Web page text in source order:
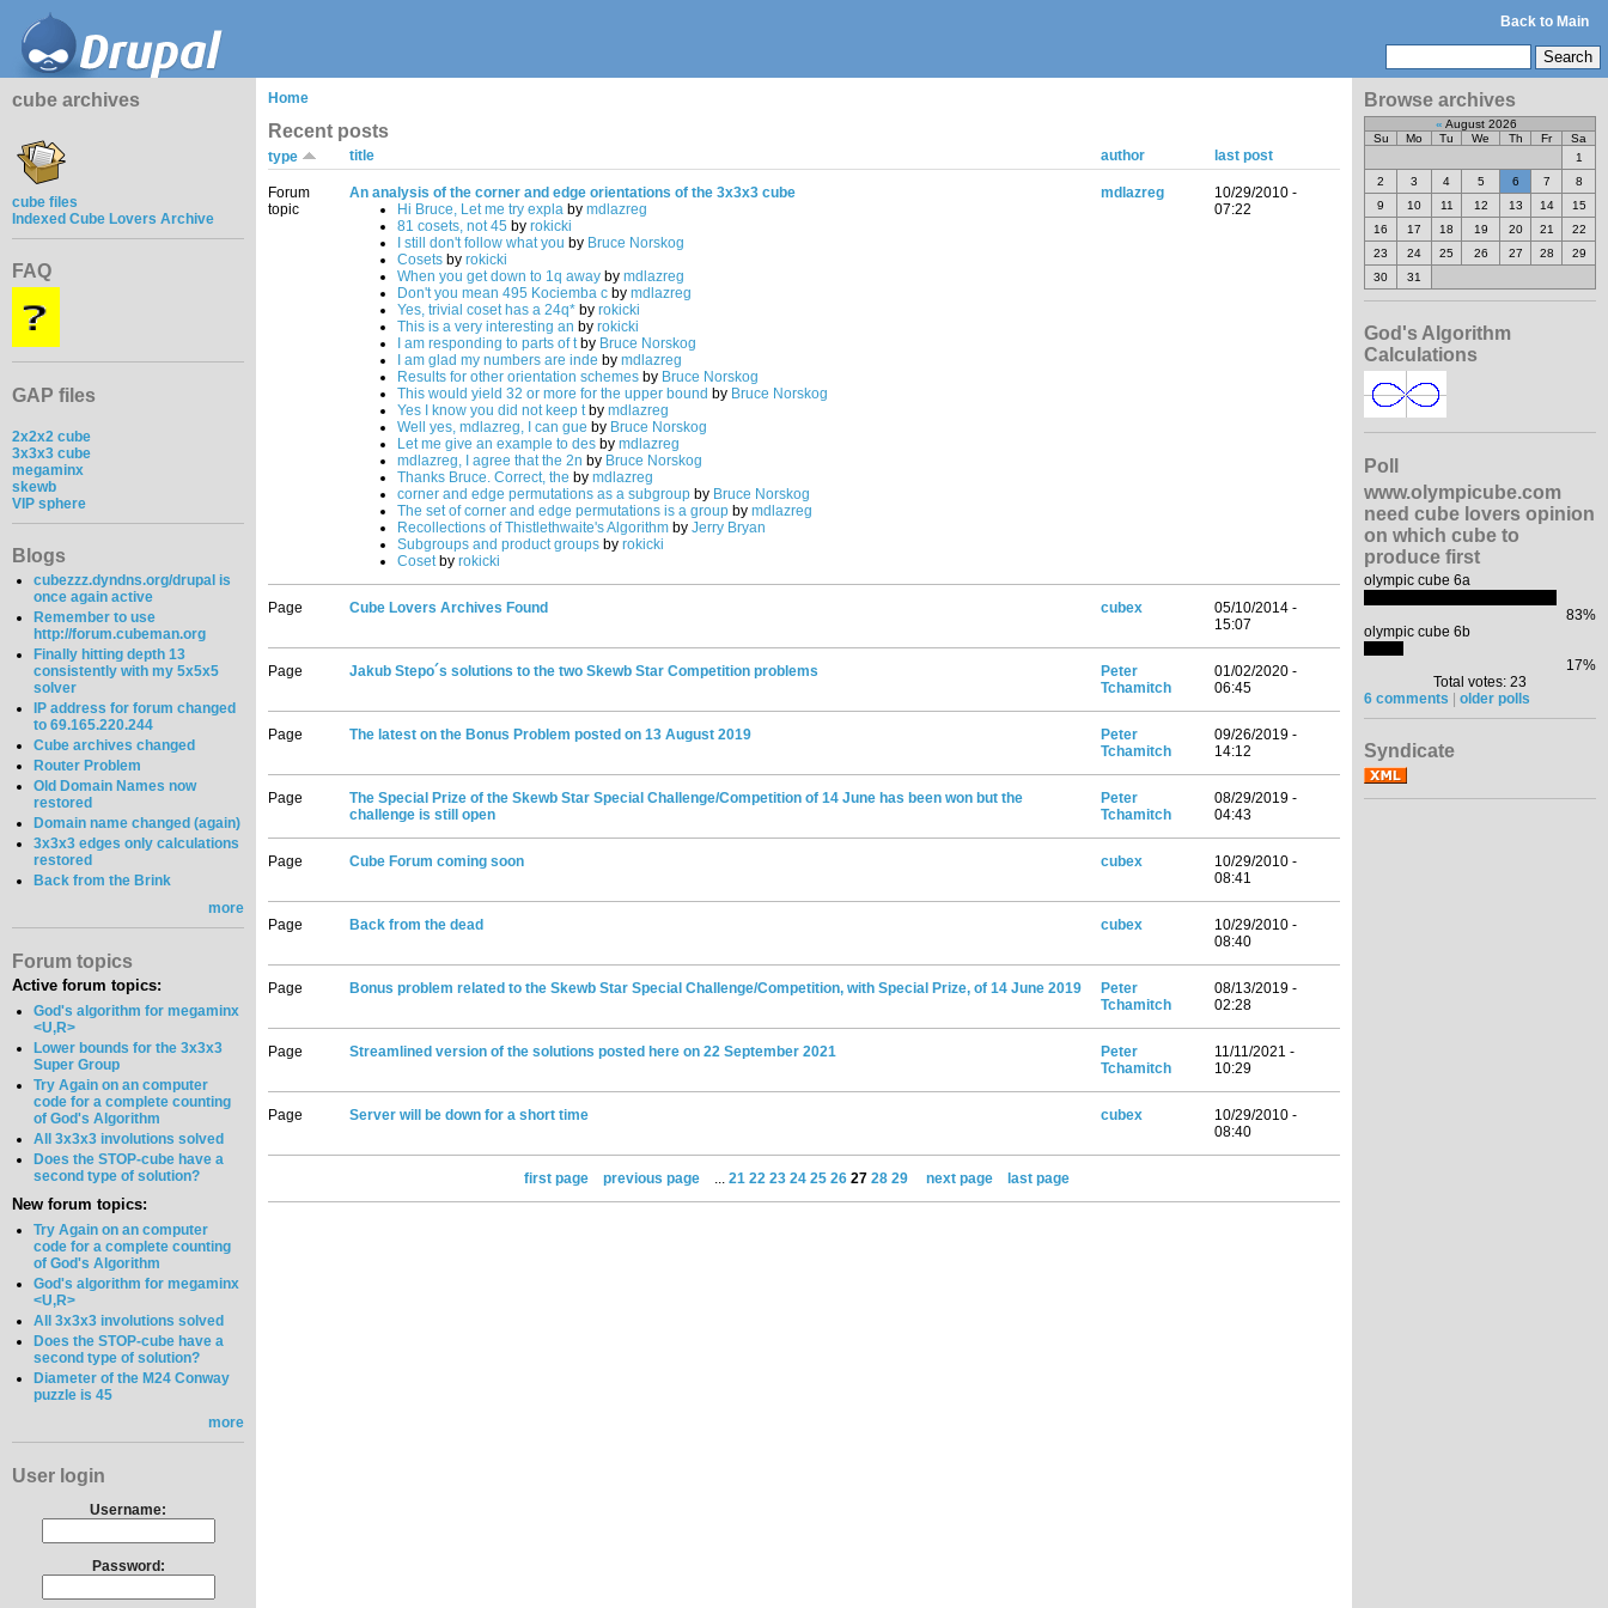
Back to Main
cube archives
cube files
Indexed Cube Lovers Archive
FAQ
GAP files
2x2x2 cube
3x3x3 cube
megaminx
skewb
VIP sphere
Blogs
cubezzz.dyndns.org/drupal is
once again active
Remember to use
http://forum.cubeman.org
Finally hitting depth 13
consistently with my 5x5x5
solver
IP address for forum changed
to 69.165.220.244
Cube archives changed
Router Problem
Old Domain Names now
restored
Domain name changed (again)
3x3x3 edges only calculations
restored
Back from the Brink
more
Forum topics
Active forum topics:
God's algorithm for megaminx
<U,R>
Lower bounds for the 3x3x3
Super Group
Try Again on an computer
code for a complete counting
of God's Algorithm
All 3x3x3 involutions solved
Does the STOP-cube have a
second type of solution?
New forum topics:
Try Again on an computer
code for a complete counting
of God's Algorithm
God's algorithm for megaminx
<U,R>
All 3x3x3 involutions solved
Does the STOP-cube have a
second type of solution?
Diameter of the M24 Conway
puzzle is 45
more
User login
Username:
Password:
Home
Recent posts
type title author last post
Forum
topic
An analysis of the corner and edge orientations of the 3x3x3 cube
Hi Bruce, Let me try expla by mdlazreg
81 cosets, not 45 by rokicki
I still don't follow what you by Bruce Norskog
Cosets by rokicki
When you get down to 1q away by mdlazreg
Don't you mean 495 Kociemba c by mdlazreg
Yes, trivial coset has a 24q* by rokicki
This is a very interesting an by rokicki
I am responding to parts of tby Bruce Norskog
I am glad my numbers are inde by mdlazreg
Results for other orientation schemes by Bruce Norskog
This would yield 32 or more for the upper bound by Bruce Norskog
Yes I know you did not keep tby mdlazreg
Well yes, mdlazreg, I can gue by Bruce Norskog
Let me give an example to des by mdlazreg
mdlazreg, I agree that the 2n by Bruce Norskog
Thanks Bruce. Correct, the by mdlazreg
corner and edge permutations as a subgroup by Bruce Norskog
The set of corner and edge permutations is a group by mdlazreg
Recollections of Thistlethwaite's Algorithm by Jerry Bryan
Subgroups and product groups by rokicki
Cosetby rokicki
mdlazreg
10/29/2010 -
07:22
Page Cube Lovers Archives Found cubex
05/10/2014 -
15:07
Page Jakub Stepo´s solutions to the two Skewb Star Competition problems
Peter
Tchamitch
01/02/2020 -
06:45
Page The latest on the Bonus Problem posted on 13 August 2019
Peter
Tchamitch
09/26/2019 -
14:12
Page
The Special Prize of the Skewb Star Special Challenge/Competition of 14 June has been won but the
challenge is still open
Peter
Tchamitch
08/29/2019 -
04:43
Page Cube Forum coming soon cubex
10/29/2010 -
08:41
Page Back from the dead cubex
10/29/2010 -
08:40
Page Bonus problem related to the Skewb Star Special Challenge/Competition, with Special Prize, of 14 June 2019
Peter
Tchamitch
08/13/2019 -
02:28
Page Streamlined version of the solutions posted here on 22 September 2021
Peter
Tchamitch
11/11/2021 -
10:29
Page Server will be down for a short time cubex
10/29/2010 -
08:40
first page previous page ... 21 22 23 24 25 26 27 28 29 next page last page
Browse archives
« August 2026
Su
Mo Tu We Th Fr
Sa
1
2
3 4 5 6 7
8
9
10 11 12 13 14
15
16
17 18 19 20 21
22
23
24 25 26 27 28
29
30
31
God's Algorithm
Calculations
Poll
www.olympicube.com
need cube lovers opinion
on which cube to
produce first
olympic cube 6a
83%
olympic cube 6b
17%
Total votes: 23
6 comments | older polls
Syndicate